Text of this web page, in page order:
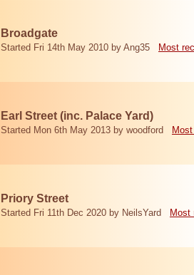
Broadgate
Started Fri 14th May 2010 by Ang35 Most
Earl Street (inc. Palace Yard)
Started Mon 6th May 2013 by woodford
Priory Street
Started Fri 11th Dec 2020 by NeilsYard Most